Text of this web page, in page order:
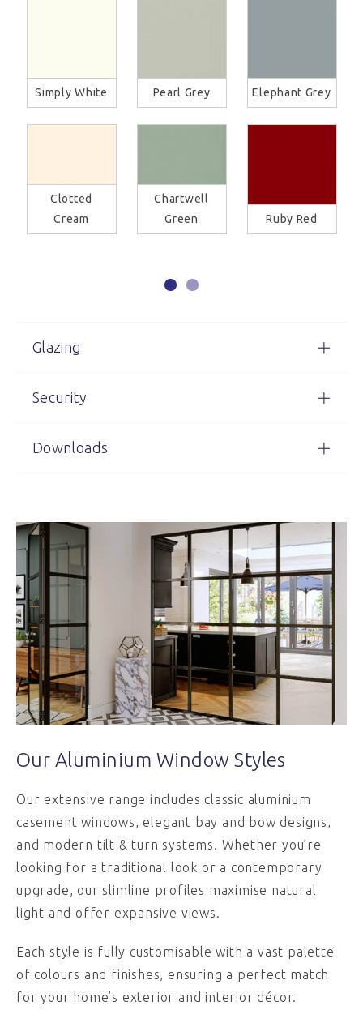
Simply White
Clotted
Cream
Pearl Grey
Chartwell
Green
Elephant Grey
Ruby Red
Glazing
Security
Downloads
Our Aluminium Window Styles
Our extensive range includes classic aluminium
casement windows, elegant bay and bow designs,
and modern tilt & turn systems. Whether you’re
looking for a traditional look or a contemporary
upgrade, our slimline profiles maximise natural
light and offer expansive views.
Each style is fully customisable with a vast palette
of colours and finishes, ensuring a perfect match
for your home’s exterior and interior décor.